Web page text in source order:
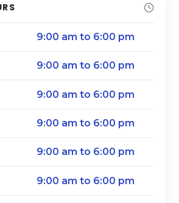
9:00 am to 6:00 pm
9:00 am to 6:00 pm
9:00 am to 6:00 pm
9:00 am to 6:00 pm
9:00 am to 6:00 pm
9:00 am to 6:00 pm